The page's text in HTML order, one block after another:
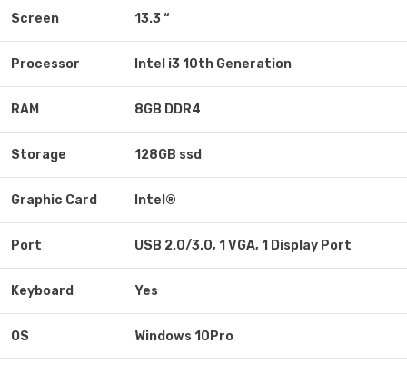
Screen 13.3 “
Processor Intel i3 10th Generation
RAM 8GB DDR4
Storage 128GB ssd
Graphic Card Intel®
Port USB 2.0/3.0, 1 VGA, 1 Display Port
Keyboard Yes
OS Windows 10Pro